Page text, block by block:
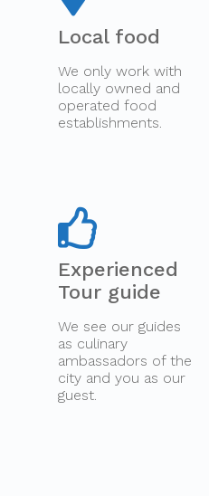
Local food
We only work with
locally owned and
operated food
establishments.
Experienced
Tour guide
We see our guides
as culinary
ambassadors of the
city and you as our
guest.